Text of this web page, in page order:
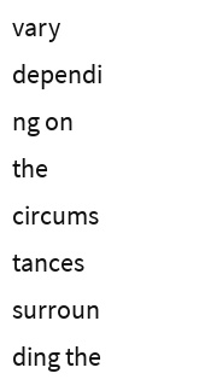
vary
dependi
ng on
the
circums
tances
surroun
ding the